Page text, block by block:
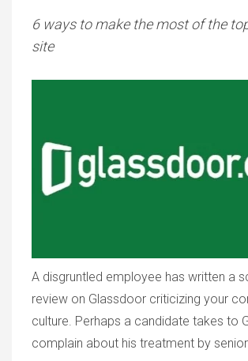
6 ways to make the most of the
site
A disgruntled employee has written a
review on Glassdoor criticizing your
culture. Perhaps a candidate takes to
complain about his treatment by